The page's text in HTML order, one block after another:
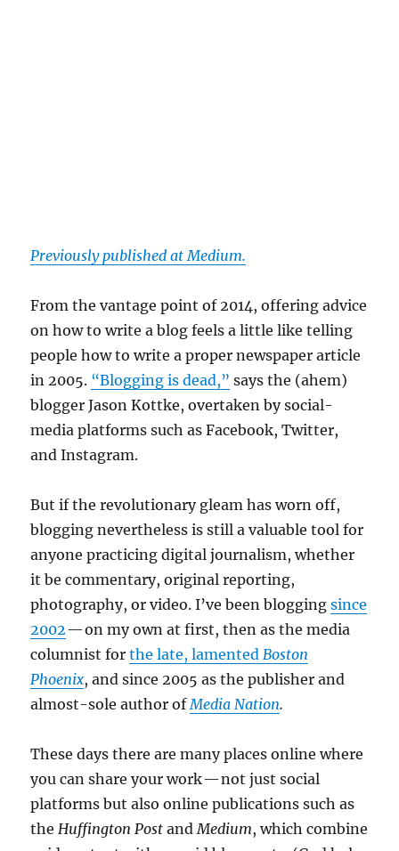
Previously published at Medium.
From the vantage point of 2014, offering advice
on how to write a blog feels a little like telling
people how to write a proper newspaper article
in 2005. “Blogging is dead,” says the (ahem)
blogger Jason Kottke, overtaken by social-
media platforms such as Facebook, Twitter,
and Instagram.
But if the revolutionary gleam has worn off,
blogging nevertheless is still a valuable tool for
anyone practicing digital journalism, whether
it be commentary, original reporting,
photography, or video. I’ve been bloggingsince
2002— on my own at first, then as the media
columnist forthe late, lamented Boston
Phoenix, and since 2005 as the publisher and
almost-sole author of Media Nation.
These days there are many places online where
you can share your work — not just social
platforms but also online publications such as
the Huffington Postand Medium, which combine